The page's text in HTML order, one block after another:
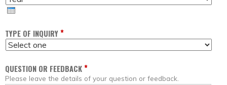
T
H
TYPE OF INQUIRY*
QUESTION OR FEEDBACK*
Please leave the details of your question or feedback.